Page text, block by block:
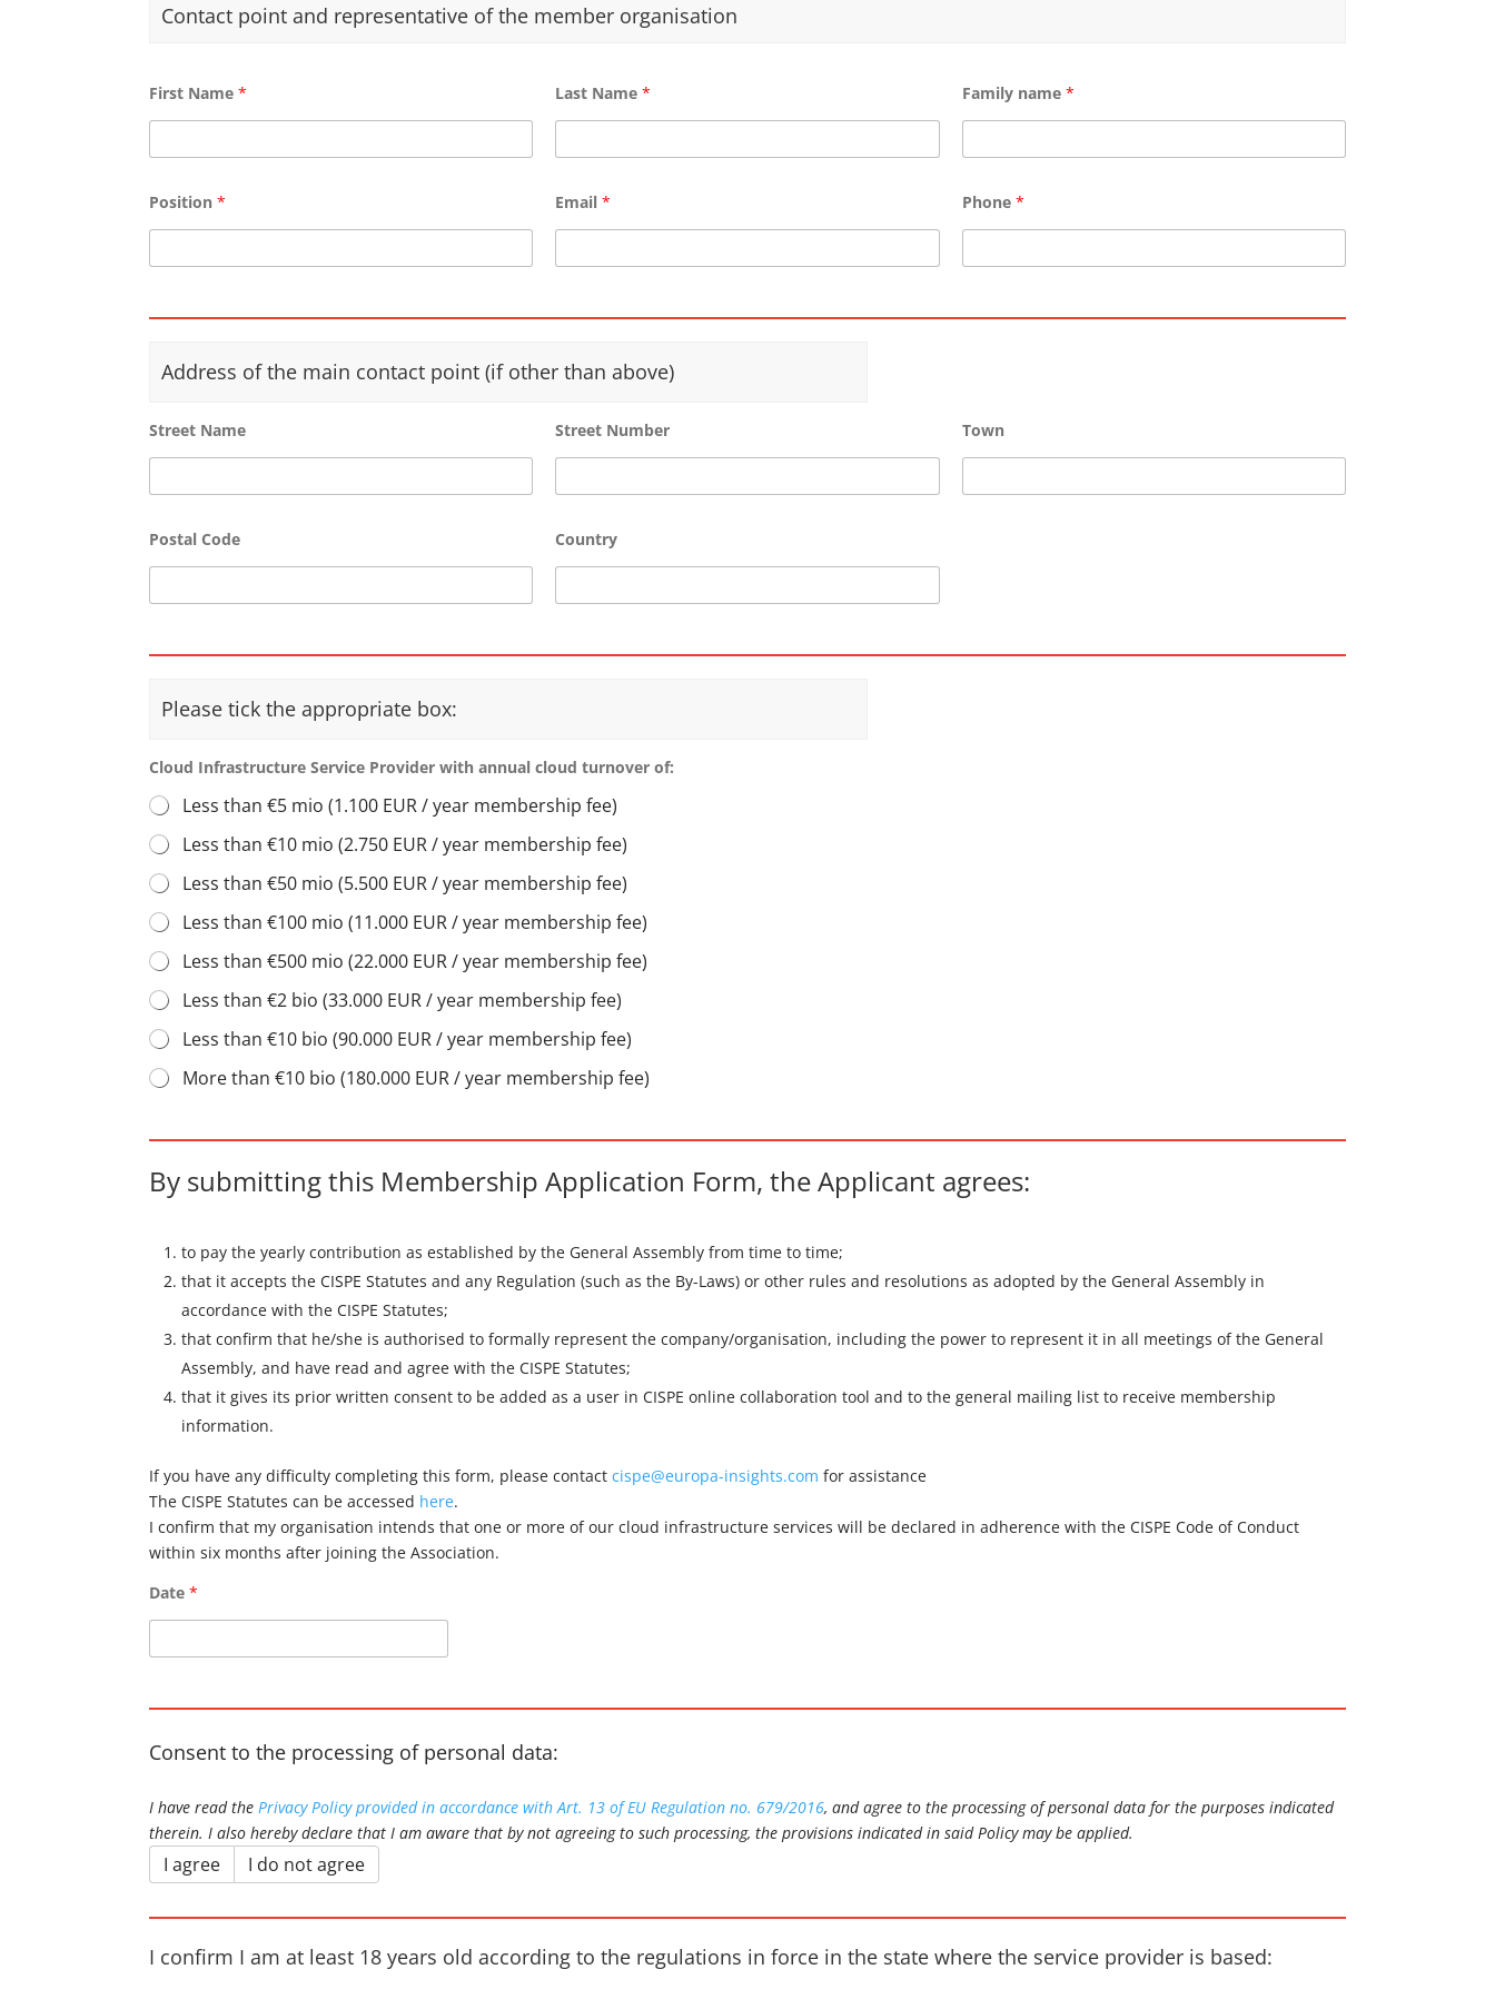
s
Contact point and representative of the member organisation
First Name* Last Name* Family name *
Position* Email* Phone *
Address of the main contact point (if other than above)
Street Name Street Number Town
Postal Code Country
Please tick the appropriate box:
Cloud Infrastructure Service Provider with annual cloud turnover of:
Less than €5 mio (1.100 EUR / year membership fee)
Less than €10 mio (2.750 EUR / year membership fee)
Less than €50 mio (5.500 EUR / year membership fee)
Less than €100 mio (11.000 EUR / year membership fee)
Less than €500 mio (22.000 EUR / year membership fee)
Less than €2 bio (33.000 EUR / year membership fee)
Less than €10 bio (90.000 EUR / year membership fee)
More than €10 bio (180.000 EUR / year membership fee)
By submitting this Membership Application Form, the Applicant agrees:
to pay the yearly contribution as established by the General Assembly from time to time;
that it accepts the CISPE Statutes and any Regulation (such as the By-Laws) or other rules and resolutions as adopted by the General Assembly in
accordance with the CISPE Statutes;
that confirm that he/she is authorised to formally represent the company/organisation, including the power to represent it in all meetings of the General
Assembly, and have read and agree with the CISPE Statutes;
that it gives its prior written consent to be added as a user in CISPE online collaboration tool and to the general mailing list to receive membership
information.
If you have any difficulty completing this form, please contact cispe@europa-insights.comfor assistance
The CISPE Statutes can be accessed here.
I confirm that my organisation intends that one or more of our cloud infrastructure services will be declared in adherence with the CISPE Code of Conduct
within six months after joining the Association.
Date*
Consent to the processing of personal data:
I have read the Privacy Policy provided in accordance with Art. 13 of EU Regulation no. 679/2016, and agree to the processing of personal data for the purposes indicated
therein. I also hereby declare that I am aware that by not agreeing to such processing, the provisions indicated in said Policy may be applied.
I agree I do not agree
I confirm I am at least 18 years old according to the regulations in force in the state where the service provider is based: